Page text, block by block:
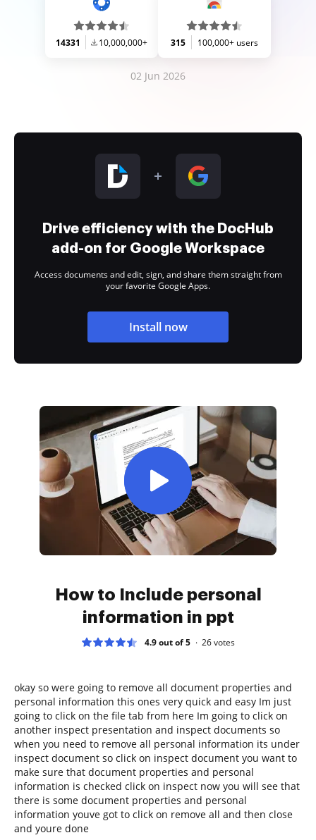
14331 10,000,000+ 315 100,000+ users
02 Jun 2026
Drive efficiency with the DocHub
add-on for Google Workspace
Access documents and edit, sign, and share them straight from
your favorite Google Apps.
Install now
How to Include personal
information in ppt
4.9 out of 5 26votes
okay so were going to remove all document properties and
personal information this ones very quick and easy Im just
going to click on the file tab from here Im going to click on
another inspect presentation and inspect documents so
when you need to remove all personal information its under
inspect document so click on inspect document you want to
make sure that document properties and personal
information is checked click on inspect now you will see that
there is some document properties and personal
information youve got to click on remove all and then close
and youre done